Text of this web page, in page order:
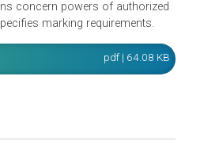
fishing area of the Indonesian
prescribes requirements for
vessels, including rules on
concern powers of authorized